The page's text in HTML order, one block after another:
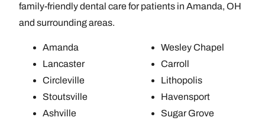
family-friendly dental care for patients in Amanda, OH
and surrounding areas.
Amanda
Lancaster
Circleville
Stoutsville
Ashville
Wesley Chapel
Carroll
Lithopolis
Havensport
Sugar Grove